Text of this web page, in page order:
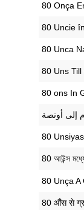
‎80 Onça
‎80 Uncie
‎80 Unca
‎80 Uns Till
‎80 ons In
‎80
‎80 আউন্স
‎80 Unça A
‎80 औंस से